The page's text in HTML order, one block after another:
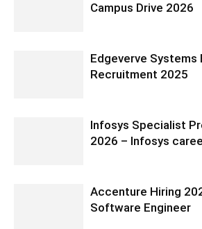
Campus Drive 2026
Edgeverve Systems
Recruitment 2025
Infosys Specialist
2026 – Infosys
Accenture Hiring
Software Engineer